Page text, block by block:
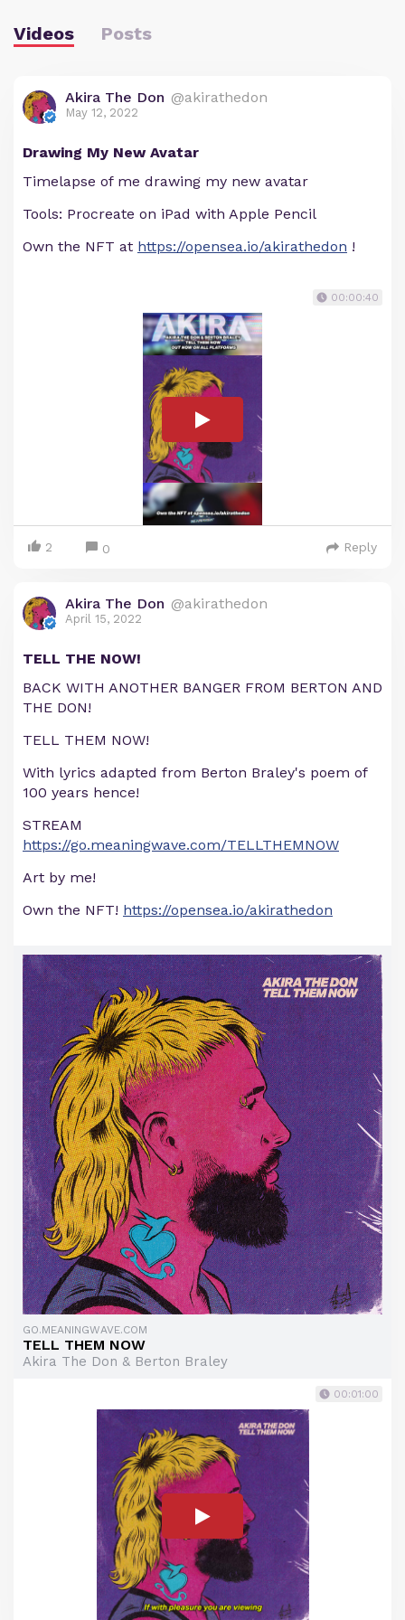
Videos Posts
Akira The Don @akirathedon
May 12, 2022
Drawing My New Avatar
Timelapse of me drawing my new avatar
Tools: Procreate on iPad with Apple Pencil
Own the NFT at https://opensea.io/akirathedon !
00:00:40
2 0 Reply
Akira The Don @akirathedon
April 15, 2022
TELL THE NOW!
BACK WITH ANOTHER BANGER FROM BERTON AND
THE DON!
TELL THEM NOW!
With lyrics adapted from Berton Braley's poem of
100 years hence!
STREAM
https://go.meaningwave.com/TELLTHEMNOW
Art by me!
Own the NFT! https://opensea.io/akirathedon
GO.MEANINGWAVE.COM
TELL THEM NOW
Akira The Don & Berton Braley
00:01:00